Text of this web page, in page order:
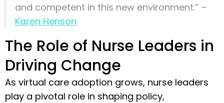
and competent in this new environment.” –
Karen Henson
The Role of Nurse Leaders in
Driving Change
As virtual care adoption grows, nurse leaders
play a pivotal role in shaping policy,